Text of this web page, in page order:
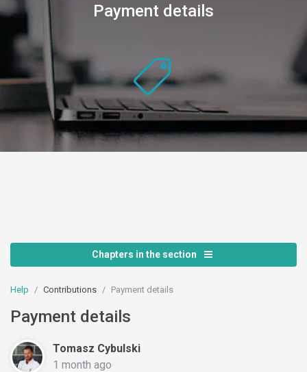
Payment details
Chapters in the section
Help Contributions Payment details
Payment details
Tomasz Cybulski
1 month ago